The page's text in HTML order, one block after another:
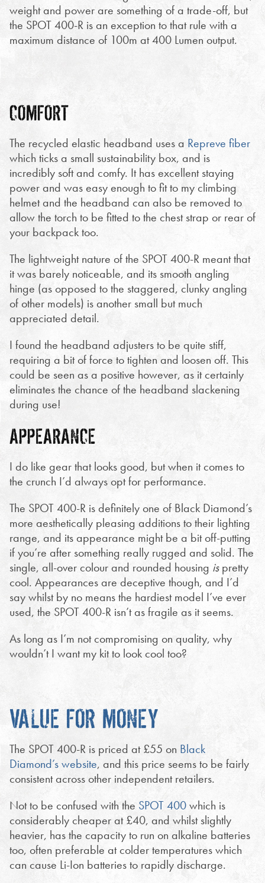
weight and power are something of a trade-off, but
the SPOT 400-R is an exception to that rule with a
maximum distance of 100m at 400 Lumen output.
COMFORT
The recycled elastic headband uses a Repreve fiber
which ticks a small sustainability box, and is
incredibly soft and comfy. It has excellent staying
power and was easy enough to fit to my climbing
helmet and the headband can also be removed to
allow the torch to be fitted to the chest strap or rear of
your backpack too.
The lightweight nature of the SPOT 400-R meant that
it was barely noticeable, and its smooth angling
hinge (as opposed to the staggered, clunky angling
of other models) is another small but much
appreciated detail.
I found the headband adjusters to be quite stiff,
requiring a bit of force to tighten and loosen off. This
could be seen as a positive however, as it certainly
eliminates the chance of the headband slackening
during use!
APPEARANCE
I do like gear that looks good, but when it comes to
the crunch I’d always opt for performance.
The SPOT 400-R is definitely one of Black Diamond’s
more aesthetically pleasing additions to their lighting
range, and its appearance might be a bit off-putting
if you’re after something really rugged and solid. The
single, all-over colour and rounded housing ispretty
cool. Appearances are deceptive though, and I’d
say whilst by no means the hardiest model I’ve ever
used, the SPOT 400-R isn’t as fragile as it seems.
As long as I’m not compromising on quality, why
wouldn’t I want my kit to look cool too?
VALUE FOR MONEY
The SPOT 400-R is priced at £55 on Black
Diamond’s website, and this price seems to be fairly
consistent across other independent retailers.
Not to be confused with the SPOT 400which is
considerably cheaper at £40, and whilst slightly
heavier, has the capacity to run on alkaline batteries
too, often preferable at colder temperatures which
can cause Li-Ion batteries to rapidly discharge.